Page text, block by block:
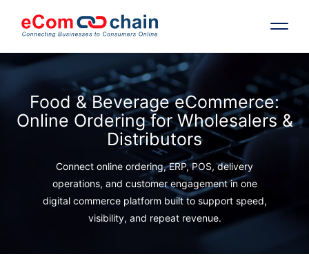
Solutions
Partners
Resources
Food & Beverage eCommerce:
Online Ordering for Wholesalers &
Distributors
Connect online ordering, ERP, POS, delivery
operations, and customer engagement in one
digital commerce platform built to support speed,
visibility, and repeat revenue.